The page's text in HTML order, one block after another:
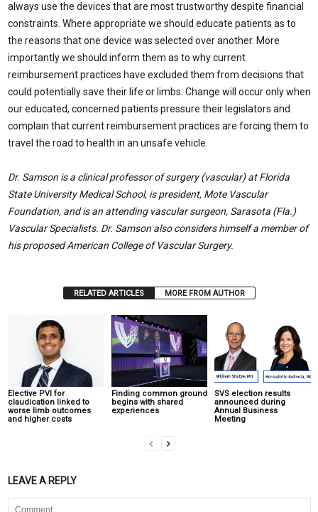
always use the devices that are most trustworthy despite financial
constraints. Where appropriate we should educate patients as to
the reasons that one device was selected over another. More
importantly we should inform them as to why current
reimbursement practices have excluded them from decisions that
could potentially save their life or limbs. Change will occur only when
our educated, concerned patients pressure their legislators and
complain that current reimbursement practices are forcing them to
travel the road to health in an unsafe vehicle.
Dr. Samson is a clinical professor of surgery (vascular) at Florida
State University Medical School, is president, Mote Vascular
Foundation, and is an attending vascular surgeon, Sarasota (Fla.)
Vascular Specialists. Dr. Samson also considers himself a member of
his proposed American College of Vascular Surgery.
RELATED ARTICLES MORE FROM AUTHOR
Elective PVI for
claudication linked to
worse limb outcomes
and higher costs
Finding common ground
begins with shared
experiences
SVS election results
announced during
Annual Business
Meeting
LEAVE A REPLY